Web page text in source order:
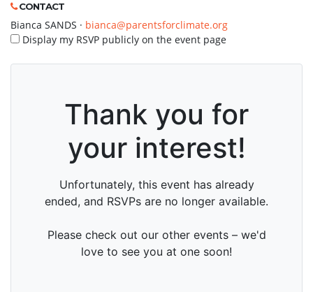
CONTACT
Bianca SANDS · bianca@parentsforclimate.org
Display my RSVP publicly on the event page